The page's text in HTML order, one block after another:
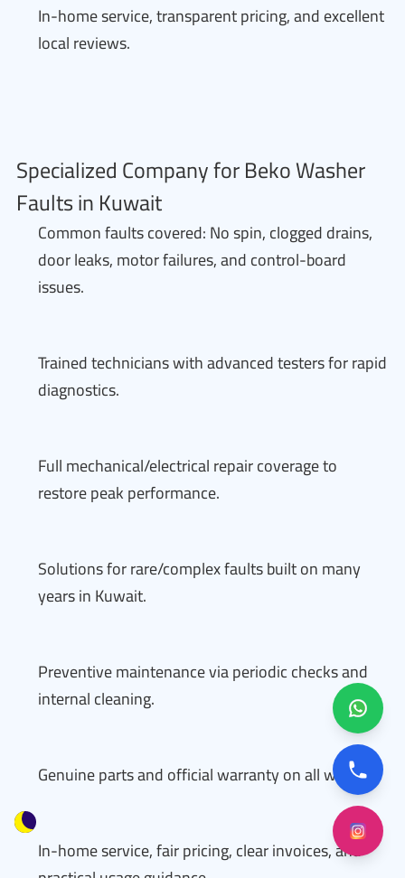
In-home service, transparent pricing, and excellent
local reviews.
Specialized Company for Beko Washer
Faults in Kuwait
Common faults covered: No spin, clogged drains,
door leaks, motor failures, and control-board
issues.
Trained technicians with advanced testers for rapid
diagnostics.
Full mechanical/electrical repair coverage to
restore peak performance.
Solutions for rare/complex faults built on many
years in Kuwait.
Preventive maintenance via periodic checks and
internal cleaning.
Genuine parts and official warranty on all work.
In-home service, fair pricing, clear invoices, and